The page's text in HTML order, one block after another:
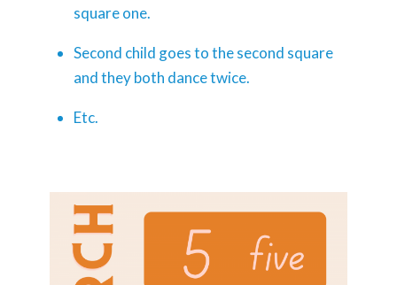
square one.
Second child goes to the second square
and they both dance twice.
Etc.